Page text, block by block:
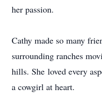
her passion.
Cathy made so many
surrounding ranches
hills. She loved every
a cowgirl at heart.